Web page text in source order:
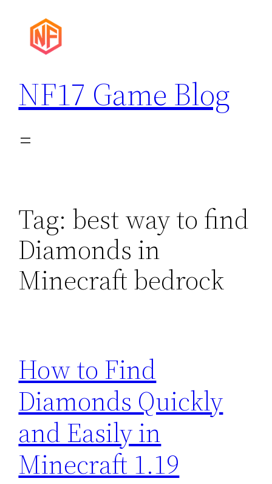
content
NF17 Game Blog
Tag: best way to find
Diamonds in
Minecraft bedrock
How to Find
Diamonds Quickly
and Easily in
Minecraft 1.19